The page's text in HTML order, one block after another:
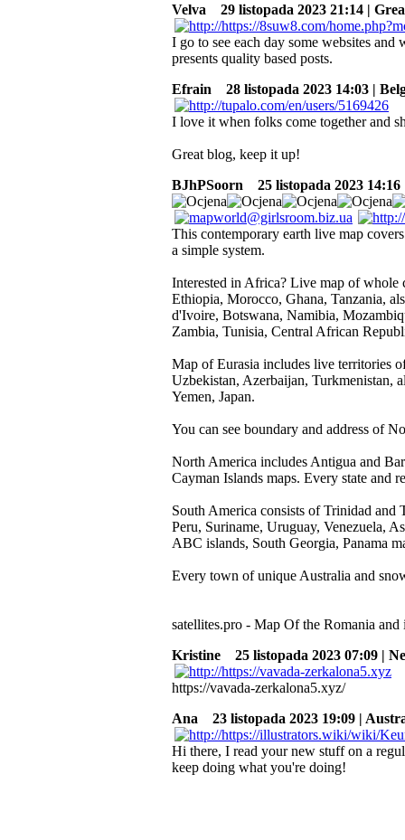
Velva
29 listopada 2023 21:14 |
I go to see each day some websites and
presents quality based posts.
Efrain
28 listopada 2023 14:03 |
I love it when folks come together and
Great blog, keep it up!
BJhPSoorn
25 listopada 2023 14:16
This contemporary earth live map
a simple system.
Interested in Africa? Live map of whole
Ethiopia, Morocco, Ghana, Tanzania,
d'Ivoire, Botswana, Namibia,
Zambia, Tunisia, Central African
Map of Eurasia includes live territories
Uzbekistan, Azerbaijan, Turkmenistan,
Yemen, Japan.
You can see boundary and address of
North America includes Antigua and
Cayman Islands maps. Every state and
South America consists of Trinidad
Peru, Suriname, Uruguay, Venezuela,
ABC islands, South Georgia, Panama
Every town of unique Australia and
satellites.pro - Map Of the Romania and
Kristine
25 listopada 2023 07:09 |
https://vavada-zerkalona5.xyz/
Ana
23 listopada 2023 19:09 |
Hi there, I read your new stuff on a
keep doing what you're doing!